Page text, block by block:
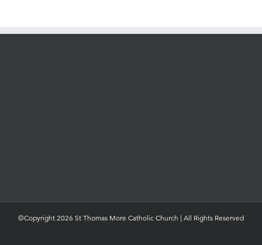
©Copyright 2026 St Thomas More Catholic Church | All Rights Reserved